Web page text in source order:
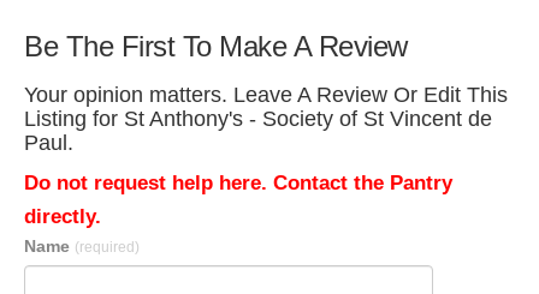
Be The First To Make A Review
Your opinion matters. Leave A Review Or Edit This
Listing for St Anthony's - Society of St Vincent de
Paul.
Do not request help here. Contact the Pantry
directly.
Name (required)